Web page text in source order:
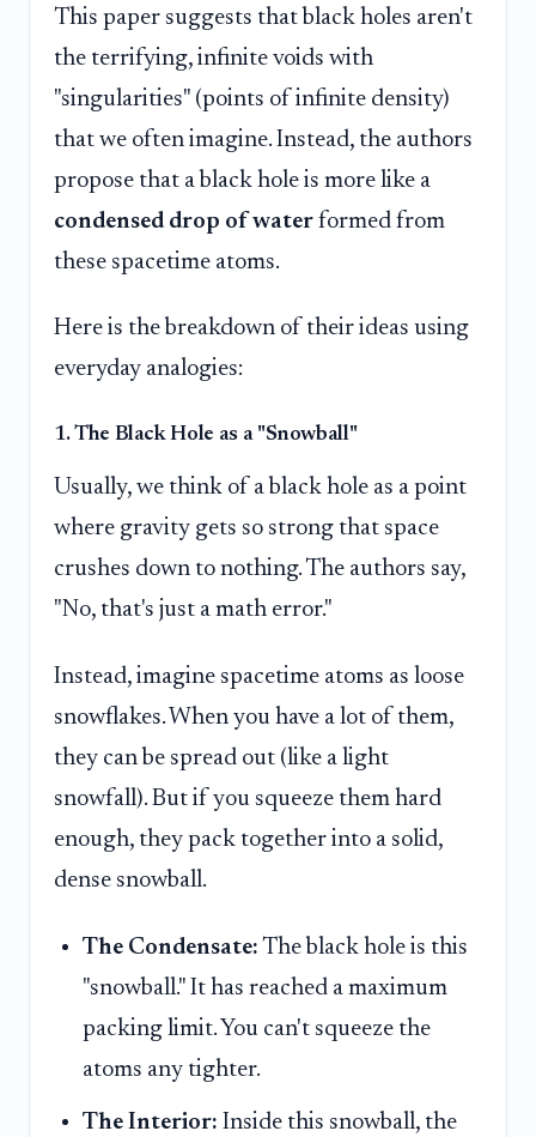
This paper suggests that black holes aren't
the terrifying, infinite voids with
"singularities" (points of infinite density)
that we often imagine. Instead, the authors
propose that a black hole is more like a
condensed drop of water formed from
these spacetime atoms.
Here is the breakdown of their ideas using
everyday analogies:
1. The Black Hole as a "Snowball"
Usually, we think of a black hole as a point
where gravity gets so strong that space
crushes down to nothing. The authors say,
"No, that's just a math error."
Instead, imagine spacetime atoms as loose
snowflakes. When you have a lot of them,
they can be spread out (like a light
snowfall). But if you squeeze them hard
enough, they pack together into a solid,
dense snowball.
The Condensate: The black hole is this
"snowball." It has reached a maximum
packing limit. You can't squeeze the
atoms any tighter.
The Interior: Inside this snowball, the